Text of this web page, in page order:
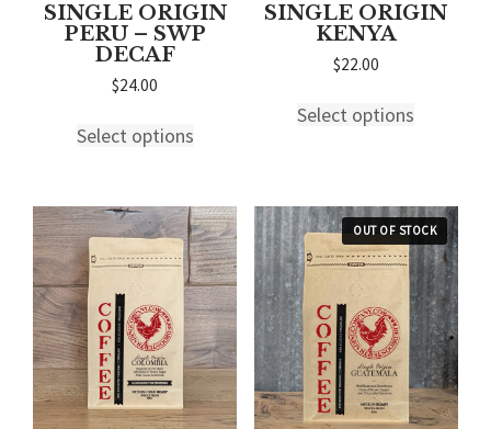
SINGLE ORIGIN
PERU – SWP
DECAF
$24.00
Select optionsproduct
variants.
The
options
may
be
chosen
on
the
product
page
SINGLE ORIGIN
KENYA
$22.00
Select options
The
options
may
be
chosen
on
the
product
page